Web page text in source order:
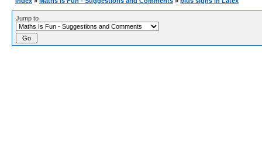
Jump to